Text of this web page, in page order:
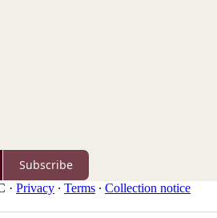
Subscribe
· Privacy ∙ Terms ∙ Collection notice